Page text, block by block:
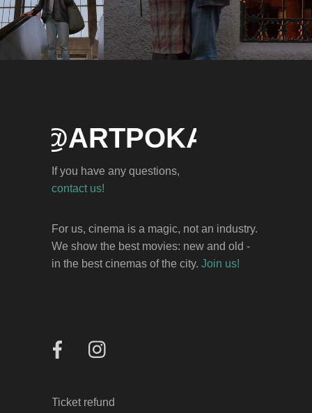
НОВОСИБИРСК
КТ «Победа»
ул. Ленина, 7
25
For us, cinema is a magic, not an industry.
We show the best movies: new and old -
in the best cinemas of the city. Join us!
Ticket refund
If you have any questions,
contact us!